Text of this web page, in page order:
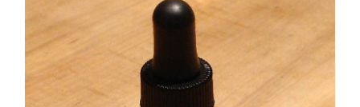
through
$ 20.25